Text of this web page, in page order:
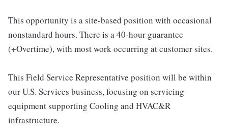
This opportunity is a site-based position with occasional
nonstandard hours. There is a 40-hour guarantee
(+Overtime), with most work occurring at customer sites.
This Field Service Representative position will be within
our U.S. Services business, focusing on servicing
equipment supporting Cooling and HVAC&R
infrastructure.